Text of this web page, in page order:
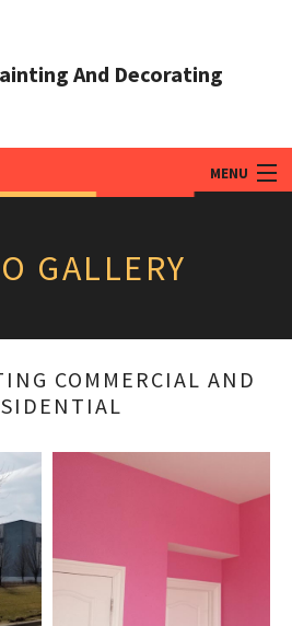
And Decorating
MENU
ABOUT
SERVICES
& QUESTIONS
GALLERY
CONTACT
GALLERY
COMMERCIAL AND